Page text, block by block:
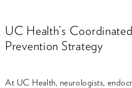
UC Health’s
Prevention Strategy
At UC Health, neurologists,